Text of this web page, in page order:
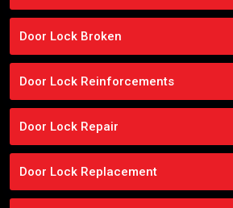
Door Lock Broken
Door Lock Reinforcements
Door Lock Repair
Door Lock Replacement